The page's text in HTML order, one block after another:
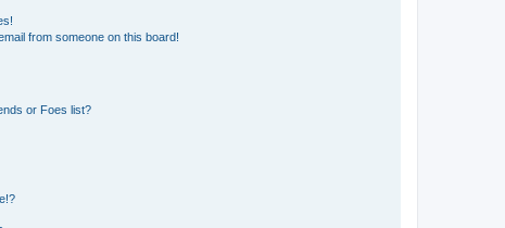
from someone on this board!
or Foes list?